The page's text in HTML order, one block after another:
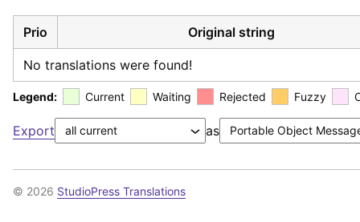
Prio Original string
No translations were found!
Legend: Current Waiting Rejected Fuzzy
Export as
© 2026 StudioPress Translations